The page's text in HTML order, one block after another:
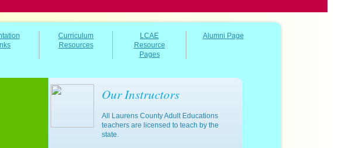
Curriculum
Resources
LCAE
Resource
Pages
Alumni Page
Our Instructors
All Laurens County Adult Educations
teachers are licensed to teach by the
state.